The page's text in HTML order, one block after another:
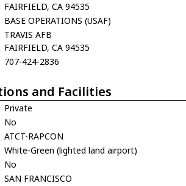
FAIRFIELD, CA 94535
BASE OPERATIONS (USAF)
TRAVIS AFB
FAIRFIELD, CA 94535
707-424-2836
and Facilities
Private
No
ATCT-RAPCON
White-Green (lighted land airport)
No
SAN FRANCISCO